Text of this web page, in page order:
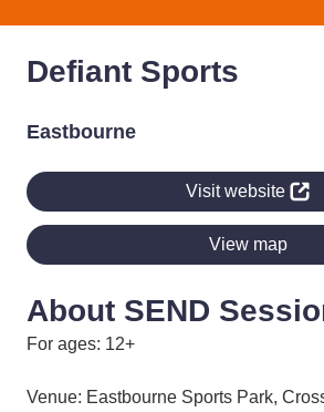
Defiant Sports
Eastbourne
Visit website
View map
About SEND
For ages: 12+
Venue: Eastbourne Sports Park,